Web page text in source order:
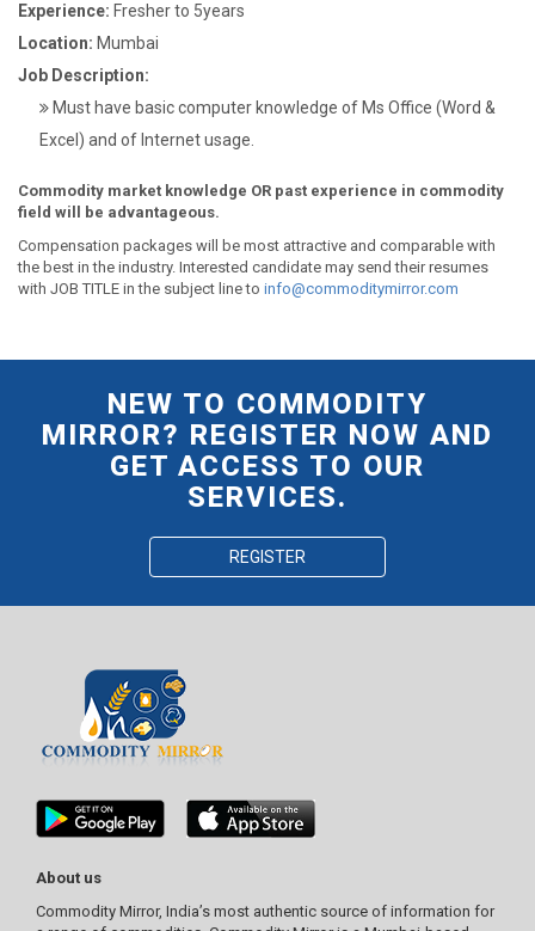
Experience: Fresher to 5years
Location: Mumbai
Job Description:
Must have basic computer knowledge of Ms Office (Word &
Excel) and of Internet usage.
Commodity market knowledge OR past experience in commodity
field will be advantageous.
Compensation packages will be most attractive and comparable with
the best in the industry. Interested candidate may send their resumes
with JOB TITLE in the subject line to info@commoditymirror.com
NEW TO COMMODITY
MIRROR? REGISTER NOW AND
GET ACCESS TO OUR
SERVICES.
REGISTER
About us
Commodity Mirror, India’s most authentic source of information for